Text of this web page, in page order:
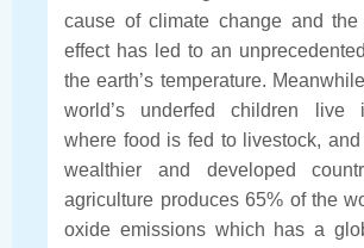
cause of climate change and the
effect has led to an
the earth’s temperature.
world’s underfed children live
where food is fed to livestock,
wealthier and developed
agriculture produces 65% of the
oxide emissions which has a